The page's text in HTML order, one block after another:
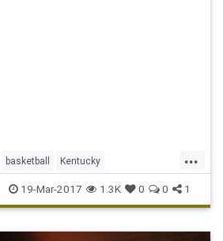
...
basketball Kentucky
MarchMadness NCAA sports
tournament UKvsWSU WichitaSt
19-Mar-2017 1.3K 0 0 1